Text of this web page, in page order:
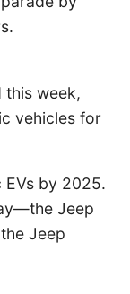
this week,
vehicles for
by 2025.
Jeep
Jeep